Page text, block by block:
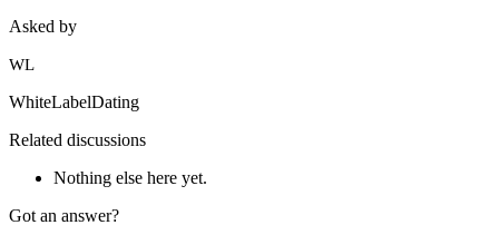
Asked by
WL
WhiteLabelDating
Related discussions
Nothing else here yet.
Got an answer?